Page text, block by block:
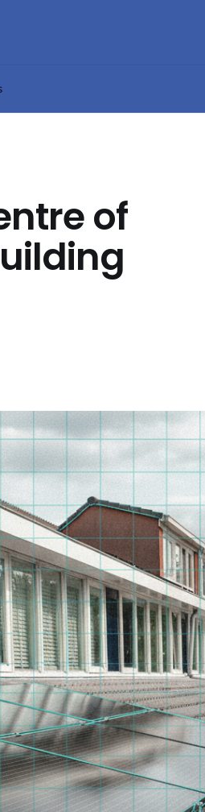
of